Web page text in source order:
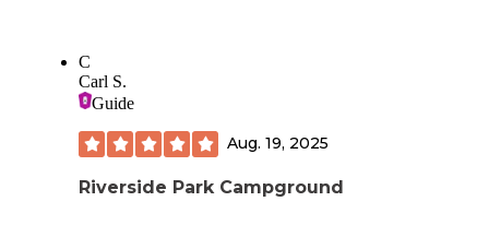
C
Carl S.
Guide
Aug. 19, 2025
Riverside Park Campground